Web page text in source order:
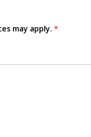
may apply. *